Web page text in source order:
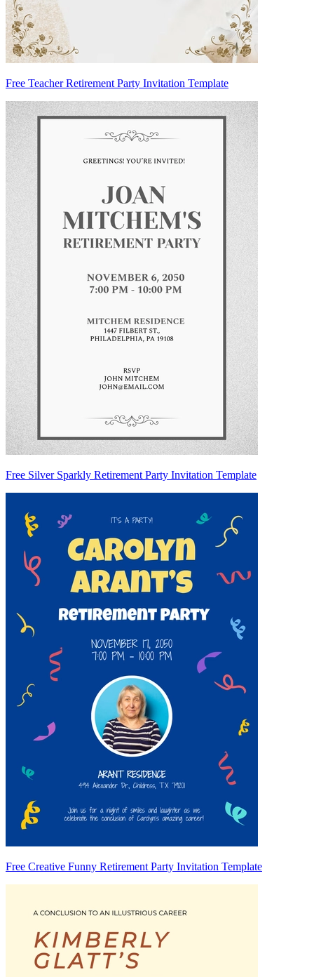
Free Teacher Retirement Party Invitation Template
Free Silver Sparkly Retirement Party Invitation Template
Free Creative Funny Retirement Party Invitation Template